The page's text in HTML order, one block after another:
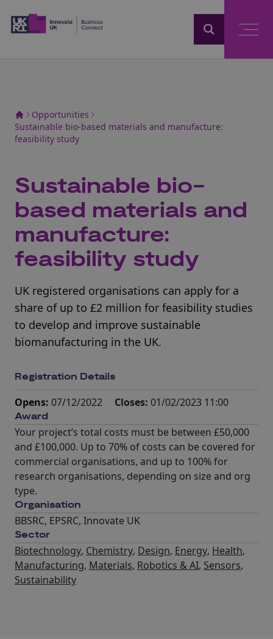
Opportunities
Sustainable bio-based materials and manufacture:
feasibility study
Sustainable bio-
based materials and
manufacture:
feasibility study
UK registered organisations can apply for a
share of up to £2 million for feasibility studies
to develop and improve sustainable
biomanufacturing in the UK.
Registration Details
Opens: 07/12/2022 Closes: 01/02/2023 11:00
Award
Your project’s total costs must be between £50,000
and £100,000. Up to 70% of costs can be covered for
commercial organisations, and up to 100% for
research organisations, depending on size and org
type.
Organisation
BBSRC, EPSRC, Innovate UK
Sector
Biotechnology, Chemistry, Design, Energy, Health,
Manufacturing, Materials, Robotics & AI, Sensors,
Sustainability